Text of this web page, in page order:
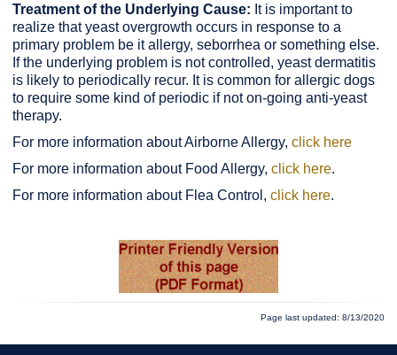
Treatment of the Underlying Cause: It is important to
realize that yeast overgrowth occurs in response to a
primary problem be it allergy, seborrhea or something else.
If the underlying problem is not controlled, yeast dermatitis
is likely to periodically recur. It is common for allergic dogs
to require some kind of periodic if not on-going anti-yeast
therapy.
For more information about Airborne Allergy, click here
For more information about Food Allergy, click here.
For more information about Flea Control, click here.
Page last updated: 8/13/2020